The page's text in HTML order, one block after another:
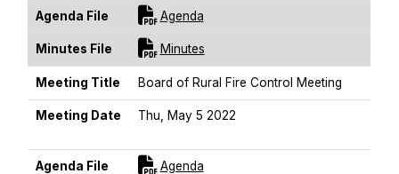
Agenda File AgendaFor [title]
Minutes File MinutesFor [title]
Meeting Title Board of Rural Fire Control Meeting
Meeting Date
Thu, May 5 2022
Agenda File AgendaFor [title]